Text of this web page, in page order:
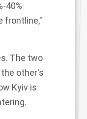
40%
frontline,"
The two
other's
Kyiv is